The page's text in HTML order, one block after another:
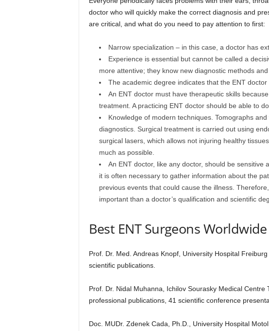
doctor who will quickly make the correct diagnosis and
are critical, and what do you need to pay attention to first:
Narrow specialization – in this case, a doctor has
Experience is essential but cannot be called a
more attentive; they know new diagnostic methods
The academic degree indicates that the ENT
An ENT doctor must have therapeutic skills
treatment. A practicing ENT doctor should be able to
Knowledge of modern techniques. Tomographs
diagnostics. Surgical treatment is carried out using
surgical lasers, which allows not injuring healthy
much as possible.
An ENT doctor, like any doctor, should be sensitive
it is often necessary to gather information about the
previous events that could cause the illness.
important than a doctor’s qualification and scientific
Best ENT Surgeons Worldwide
Prof. Dr. Med. Andreas Knopf, University Hospital
scientific publications.
Prof. Dr. Nidal Muhanna, Ichilov Sourasky Medical
professional publications, 41 scientific conference
Doc. MUDr. Zdenek Cada, Ph.D., University Hospital